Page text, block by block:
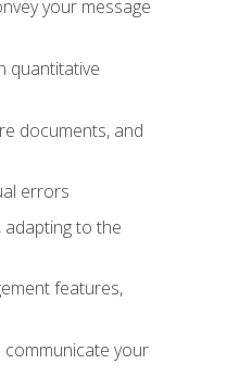
your message
quantitative
documents, and
errors
to the
features,
your